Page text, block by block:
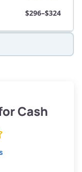
$296–$324
$295–$349
Cash